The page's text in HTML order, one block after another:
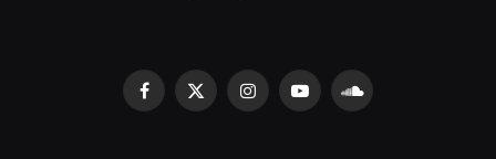
Facebook
X
InstagramYouTubeSoundCloud